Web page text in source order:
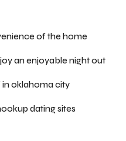
of the home
an enjoyable night out
oklahoma city
dating sites